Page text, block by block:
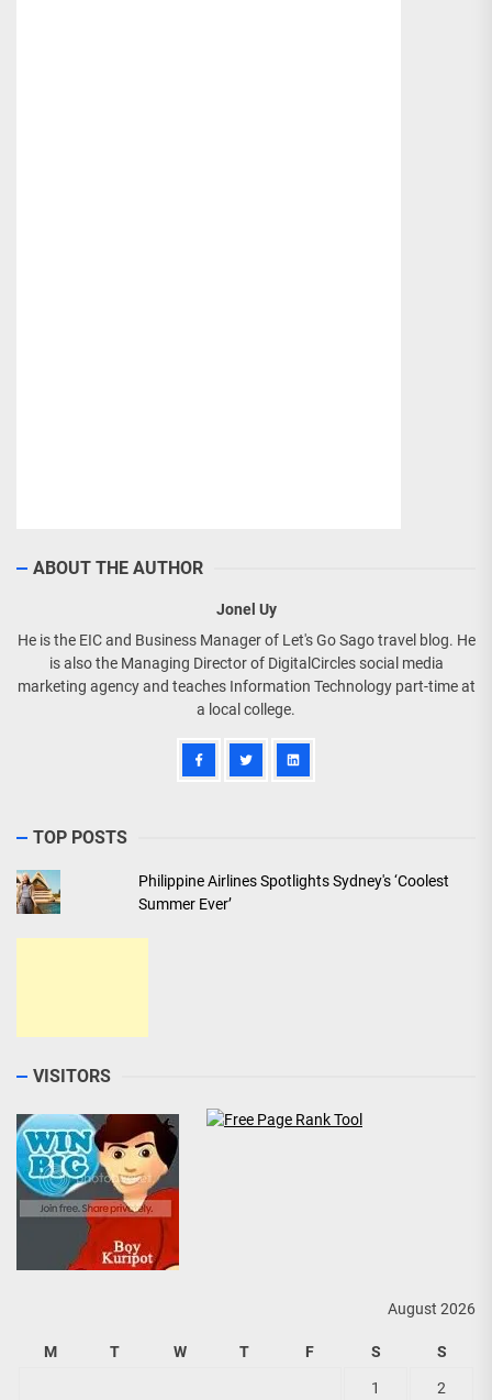
ABOUT THE AUTHOR
Jonel Uy
He is the EIC and Business Manager of Let's Go Sago travel blog. He
is also the Managing Director of DigitalCircles social media
marketing agency and teaches Information Technology part-time at
a local college.
TOP POSTS
Philippine Airlines Spotlights Sydney's ‘Coolest
Summer Ever’
VISITORS
August 2026
M T W T F S S
1 2